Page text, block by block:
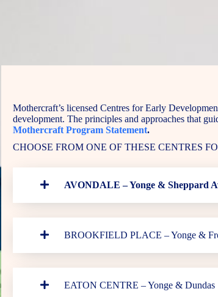
Mothercraft’s licensed Centres for Early
development. The principles and approaches that
Mothercraft Program Statement.
CHOOSE FROM ONE OF THESE CENTRES
AVONDALE – Yonge & Sheppard
BROOKFIELD PLACE – Yonge &
EATON CENTRE – Yonge & Dundas